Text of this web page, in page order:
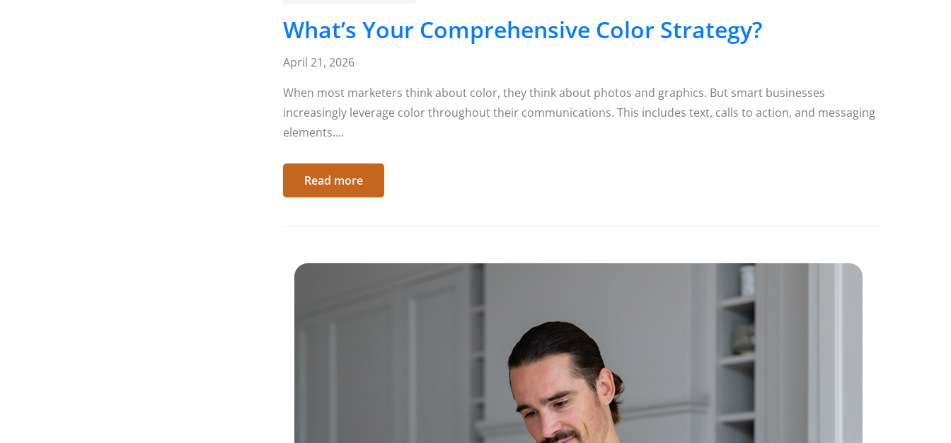
What’s Your Comprehensive Color Strategy?
April 21, 2026
When most marketers think about color, they think about photos and graphics. But smart businesses
increasingly leverage color throughout their communications. This includes text, calls to action, and messaging
elements....
Read more